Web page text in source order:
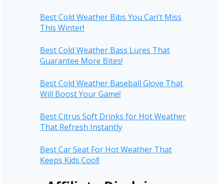
Best Cold Weather Bibs You Can’t Miss
This Winter!
Best Cold Weather Bass Lures That
Guarantee More Bites!
Best Cold Weather Baseball Glove That
Will Boost Your Game!
Best Citrus Soft Drinks for Hot Weather
That Refresh Instantly
Best Car Seat For Hot Weather That
Keeps Kids Cool!